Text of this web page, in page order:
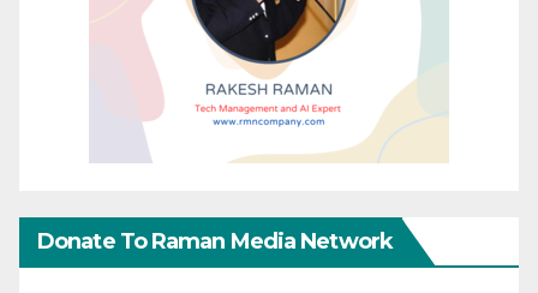
Donate To Raman Media Network